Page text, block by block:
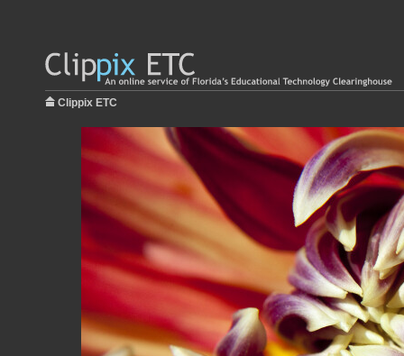
Clippix ETC